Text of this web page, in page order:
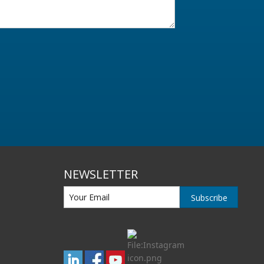
NEWSLETTER
Subscribe